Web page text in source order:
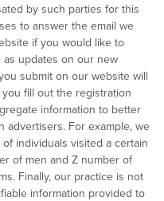
by such parties for this
to answer the email we
if you would like to
updates on our new
submit on our website will
fill out the registration
information to better
advertisers. For example, we
individuals visited a certain
of men and Z number of
Finally, our practice is not
information provided to